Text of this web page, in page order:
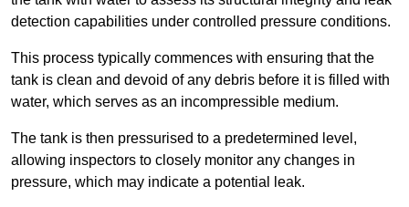
detection capabilities under controlled pressure conditions.
This process typically commences with ensuring that the
tank is clean and devoid of any debris before it is filled with
water, which serves as an incompressible medium.
The tank is then pressurised to a predetermined level,
allowing inspectors to closely monitor any changes in
pressure, which may indicate a potential leak.